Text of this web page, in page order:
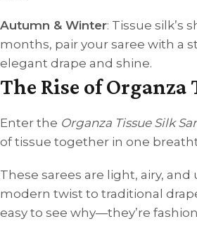
Autumn & Winter: Tissue silk’s
months, pair your saree with a
elegant drape and shine.
The Rise of
Enter the Organza Tissue Silk
of tissue together in one
These sarees are light, airy,
modern twist to traditional
easy to see why—they’re